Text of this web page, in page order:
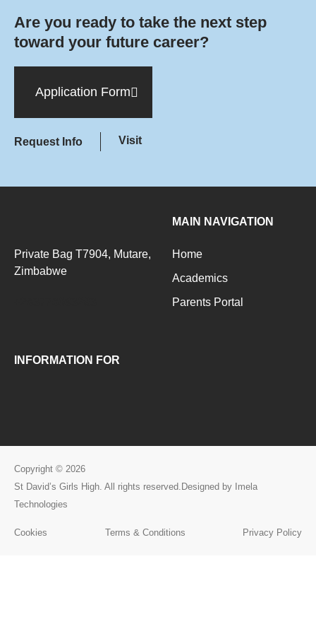
Are you ready to take the next step
toward your future career?
Application Form
Request Info Visit
Private Bag T7904, Mutare,
Zimbabwe
MAIN NAVIGATION
Home
Academics
Parents Portal
INFORMATION FOR
Copyright © 2026
St David’s Girls High. All rights reserved.Designed by Imela
Technologies
Cookies Terms & Conditions Privacy Policy